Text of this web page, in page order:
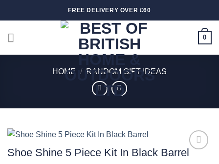
FREE DELIVERY OVER £60
0
HOME / RANDOM GIFT IDEAS
Add to
Shoe Shine 5 Piece Kit In Black Barrel